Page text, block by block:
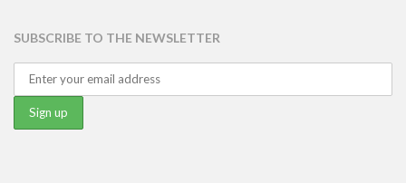
SUBSCRIBE TO THE NEWSLETTER